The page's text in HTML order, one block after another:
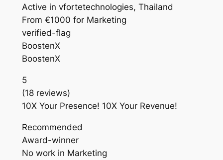
Active in vfortetechnologies, Thailand
From €1000 for Marketing
verified-flag
BoostenX
BoostenX
5
(18 reviews)
10X Your Presence! 10X Your Revenue!
Recommended
Award-winner
No work in Marketing